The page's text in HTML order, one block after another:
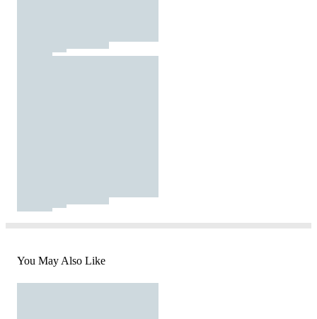
You May Also Like